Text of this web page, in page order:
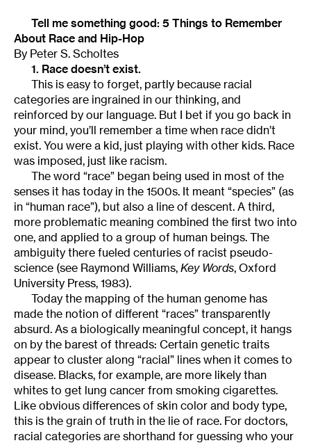
Tell me something good: 5 Things to Remember
About Race and Hip-Hop
By Peter S. Scholtes
1. Race doesn’t exist.
This is easy to forget, partly because racial
categories are ingrained in our thinking, and
reinforced by our language. But I bet if you go back in
your mind, you’ll remember a time when race didn’t
exist. You were a kid, just playing with other kids. Race
was imposed, just like racism.
The word “race” began being used in most of the
senses it has today in the 1500s. It meant “species” (as
in “human race”), but also a line of descent. A third,
more problematic meaning combined the first two into
one, and applied to a group of human beings. The
ambiguity there fueled centuries of racist pseudo-
science (see Raymond Williams, Key Words, Oxford
University Press, 1983).
Today the mapping of the human genome has
made the notion of different “races” transparently
absurd. As a biologically meaningful concept, it hangs
on by the barest of threads: Certain genetic traits
appear to cluster along “racial” lines when it comes to
disease. Blacks, for example, are more likely than
whites to get lung cancer from smoking cigarettes.
Like obvious differences of skin color and body type,
this is the grain of truth in the lie of race. For doctors,
racial categories are shorthand for guessing who your